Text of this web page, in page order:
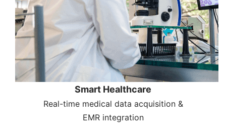
Smart Healthcare
Real-time medical data acquisition &
EMR integration